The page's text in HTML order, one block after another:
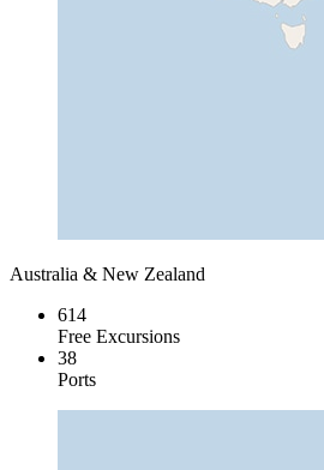
Australia & New Zealand
614
Free Excursions
38
Ports